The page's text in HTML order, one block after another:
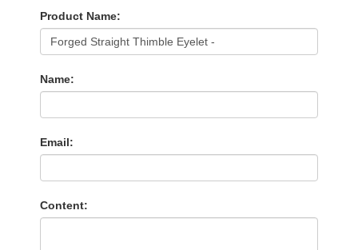
Product Name:
Name:
Email:
Content: